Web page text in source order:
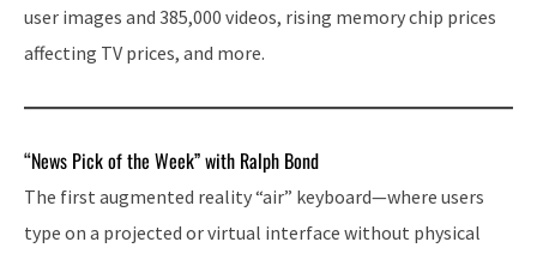
user images and 385,000 videos, rising memory chip prices
affecting TV prices, and more.
“News Pick of the Week” with Ralph Bond
The first augmented reality “air” keyboard—where users
type on a projected or virtual interface without physical